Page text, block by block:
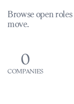
Browse open
move.
0
COMPANIES